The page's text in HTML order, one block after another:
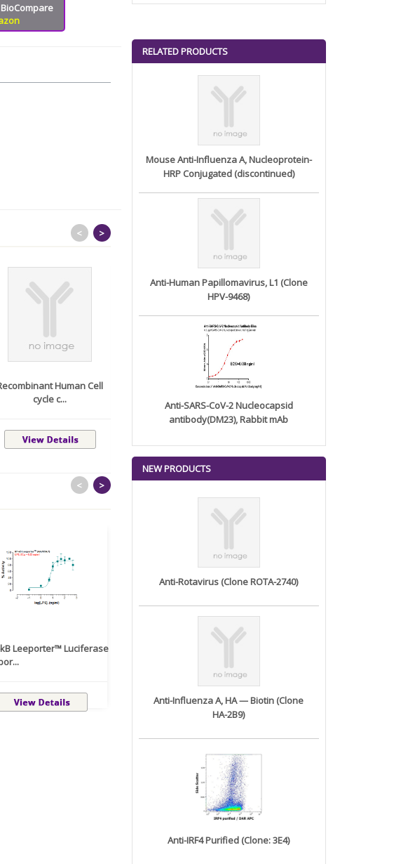
Human Cell
cycle c...
Recombinant Human
Centrosomal ...
< >
kB Leeporter™ Luciferase
< >
RELATED PRODUCTS
Mouse Anti-Influenza A, Nucleoprotein-
HRP Conjugated (discontinued)
Anti-Human Papillomavirus, L1 (Clone
HPV-9468)
Anti-SARS-CoV-2 Nucleocapsid
antibody(DM23), Rabbit mAb
NEW PRODUCTS
Anti-Rotavirus (Clone ROTA-2740)
Anti-Influenza A, HA — Biotin (Clone
HA-2B9)
Anti-IRF4 Purified (Clone: 3E4)